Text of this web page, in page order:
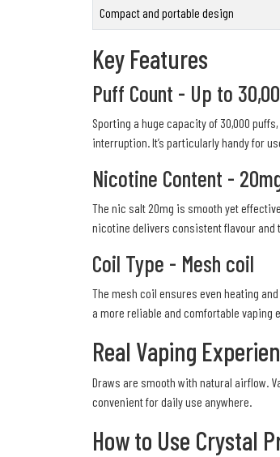
Compact and portable design
Key Features
Puff Count - Up to
Sporting a huge capacity of 30,000
interruption. It’s particularly handy for
Nicotine Content -
The nic salt 20mg is smooth yet
nicotine delivers consistent flavour and
Coil Type - Mesh coil
The mesh coil ensures even heating
a more reliable and comfortable vaping
Real Vaping
Draws are smooth with natural airflow.
convenient for daily use anywhere.
How to Use Crystal